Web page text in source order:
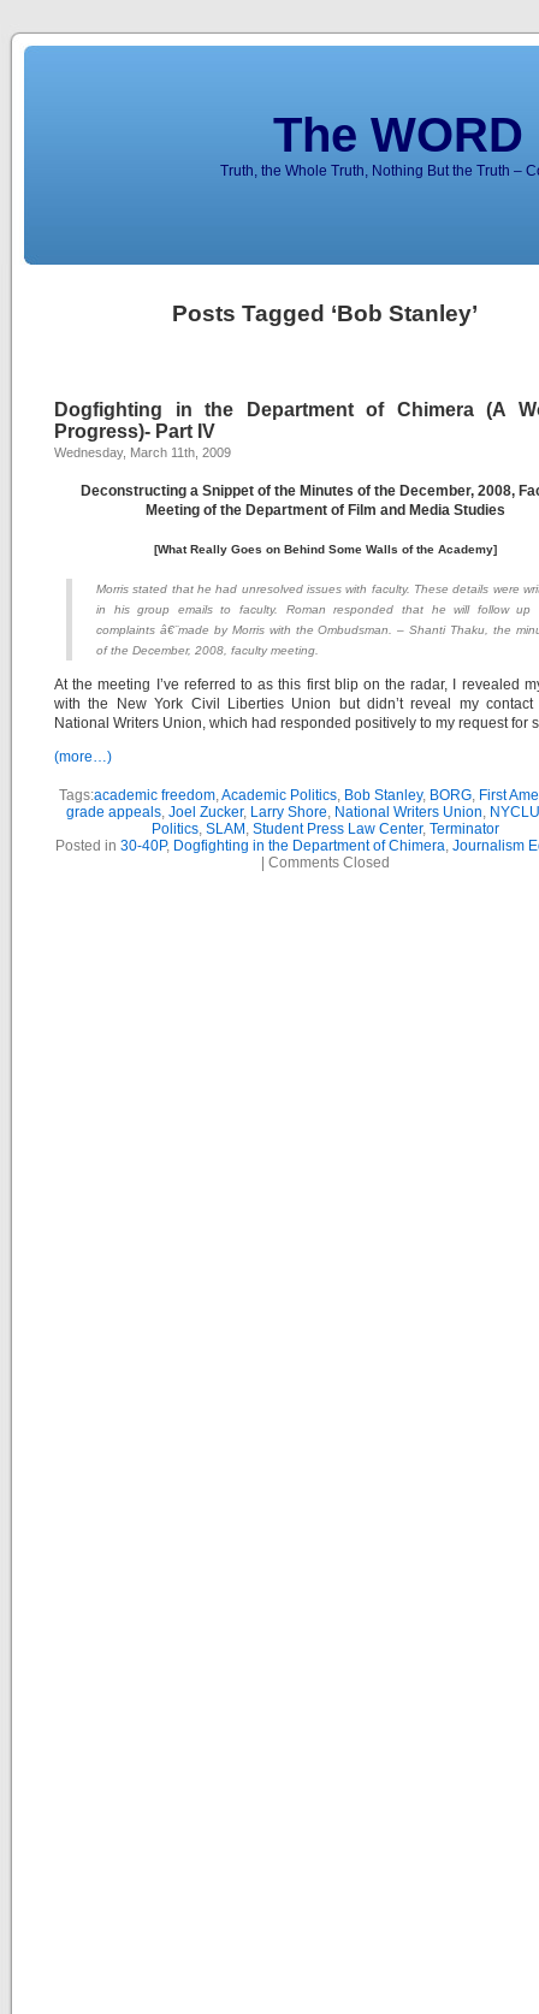
The
Truth, the Whole Truth, Nothing But the Truth –
Posts Tagged ‘Bob Stanley’
Dogfighting in the Department of Chimera (A
Progress)- Part IV
Wednesday, March 11th, 2009
Deconstructing a Snippet of the Minutes of the December, 2008,
Meeting of the Department of Film and Media Studies
[What Really Goes on Behind Some Walls of the Academy]
Morris stated that he had unresolved issues with faculty. These details were
in his group emails to faculty. Roman responded that he will follow up
complaints â€¨made by Morris with the Ombudsman. – Shanti Thaku, the
of the December, 2008, faculty meeting.
At the meeting I’ve referred to as this first blip on the radar, I revealed
with the New York Civil Liberties Union but didn’t reveal my
National Writers Union, which had responded positively to my request for
(more…)
Tags:academic freedom,Academic Politics, Bob Stanley, BORG, First
grade appeals, Joel Zucker, Larry Shore, National Writers Union, NYCLU
Politics, SLAM , Student Press Law Center, Terminator
Posted in 30-40P, Dogfighting in the Department of Chimera, Journalism
Comments Closed